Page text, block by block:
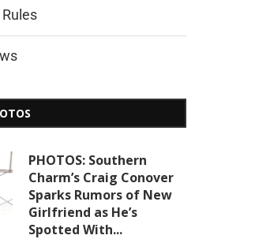
PHOTOS: Southern
Charm’s Craig Conover
Sparks Rumors of New
Girlfriend as He’s
Spotted With...